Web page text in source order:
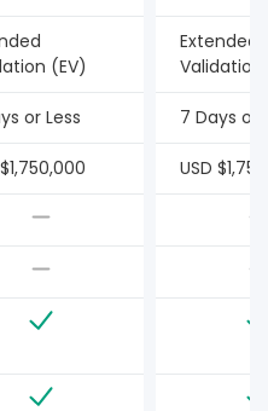
(EV)
Extended
Validation
or Less 7 Days or
USD